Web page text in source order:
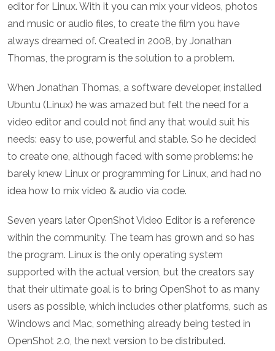
editor for Linux. With it you can mix your videos, photos
and music or audio files, to create the film you have
always dreamed of. Created in 2008, by Jonathan
Thomas, the program is the solution to a problem.
When Jonathan Thomas, a software developer, installed
Ubuntu (Linux) he was amazed but felt the need for a
video editor and could not find any that would suit his
needs: easy to use, powerful and stable. So he decided
to create one, although faced with some problems: he
barely knew Linux or programming for Linux, and had no
idea how to mix video & audio via code.
Seven years later OpenShot Video Editor is a reference
within the community. The team has grown and so has
the program. Linux is the only operating system
supported with the actual version, but the creators say
that their ultimate goal is to bring OpenShot to as many
users as possible, which includes other platforms, such as
Windows and Mac, something already being tested in
OpenShot 2.0, the next version to be distributed.